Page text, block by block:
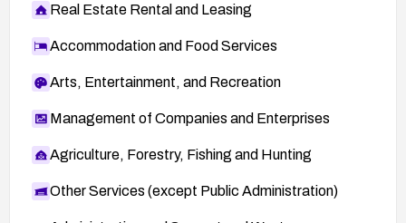
Real Estate Rental and Leasing
Accommodation and Food Services
Arts, Entertainment, and Recreation
Management of Companies and Enterprises
Agriculture, Forestry, Fishing and Hunting
Other Services (except Public Administration)